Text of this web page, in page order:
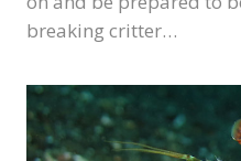
breaking critter…